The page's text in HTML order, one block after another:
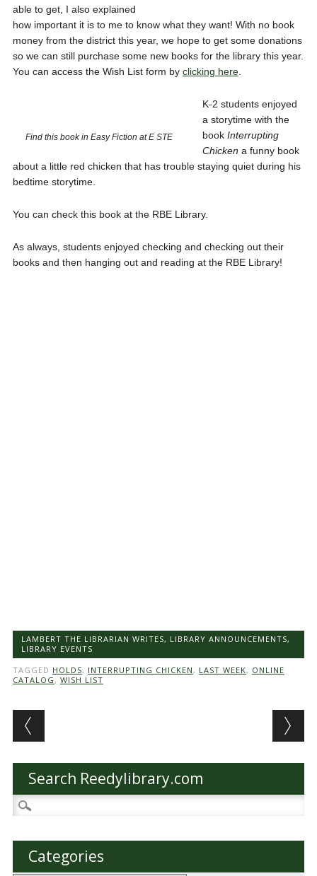
able to get, I also explained
how important it is to me to know what they want! With no book
money from the district this year, we hope to get some donations
so we can still purchase some new books for the library this year.
You can access the Wish List form by clicking here.
Find this book in Easy Fiction at E STE
K-2 students enjoyed
a storytime with the
book Interrupting
Chicken a funny book
about a little red chicken that has trouble staying quiet during his
bedtime storytime.
You can check this book at the RBE Library.
As always, students enjoyed checking and checking out their
books and then hanging out and reading at the RBE Library!
LAMBERT THE LIBRARIAN WRITES, LIBRARY ANNOUNCEMENTS,
LIBRARY EVENTS
TAGGED HOLDS, INTERRUPTING CHICKEN , LAST WEEK, ONLINE
CATALOG , WISH LIST
Post navigation
Search Reedylibrary.com
Search
for:
Categories